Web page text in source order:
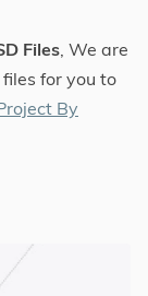
Files, We are
for you to
By